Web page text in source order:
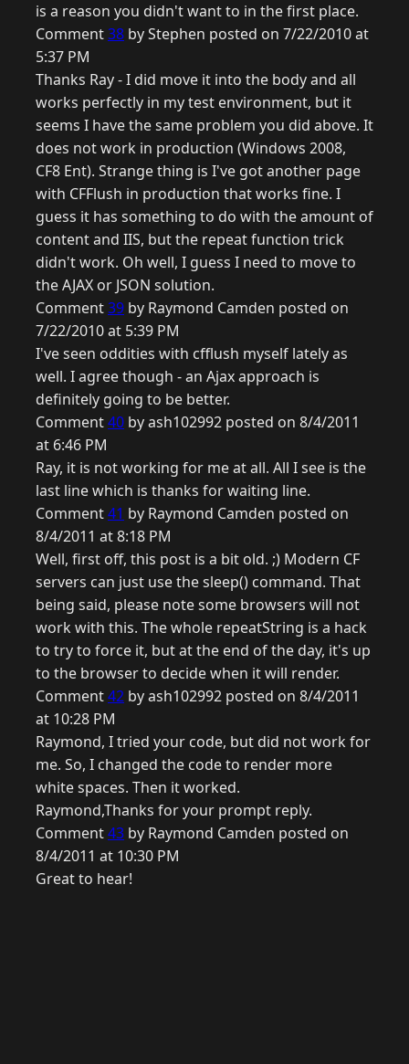
is a reason you didn't want to in the first place.
Comment38 by Stephen posted on 7/22/2010 at
5:37 PM
Thanks Ray - I did move it into the body and all
works perfectly in my test environment, but it
seems I have the same problem you did above. It
does not work in production (Windows 2008,
CF8 Ent). Strange thing is I've got another page
with CFFlush in production that works fine. I
guess it has something to do with the amount of
content and IIS, but the repeat function trick
didn't work. Oh well, I guess I need to move to
the AJAX or JSON solution.
Comment39 by Raymond Camden posted on
7/22/2010 at 5:39 PM
I've seen oddities with cfflush myself lately as
well. I agree though - an Ajax approach is
definitely going to be better.
Comment40 by ash102992 posted on 8/4/2011
at 6:46 PM
Ray, it is not working for me at all. All I see is the
last line which is thanks for waiting line.
Comment41 by Raymond Camden posted on
8/4/2011 at 8:18 PM
Well, first off, this post is a bit old. ;) Modern CF
servers can just use the sleep() command. That
being said, please note some browsers will not
work with this. The whole repeatString is a hack
to try to force it, but at the end of the day, it's up
to the browser to decide when it will render.
Comment42 by ash102992 posted on 8/4/2011
at 10:28 PM
Raymond, I tried your code, but did not work for
me. So, I changed the code to render more
white spaces. Then it worked.
Raymond,Thanks for your prompt reply.
Comment43 by Raymond Camden posted on
8/4/2011 at 10:30 PM
Great to hear!